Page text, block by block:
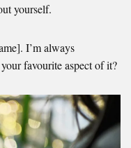
yourself.
I’m always
favourite aspect of it?